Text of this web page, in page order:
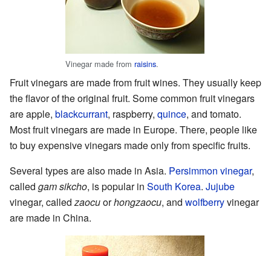
Vinegar made from raisins.
Fruit vinegars are made from fruit wines. They usually keep
the flavor of the original fruit. Some common fruit vinegars
are apple, blackcurrant, raspberry, quince, and tomato.
Most fruit vinegars are made in Europe. There, people like
to buy expensive vinegars made only from specific fruits.
Several types are also made in Asia. Persimmon vinegar,
called gam sikcho, is popular in South Korea. Jujube
vinegar, calledzaocuorhongzaocu, and wolfberryvinegar
are made in China.